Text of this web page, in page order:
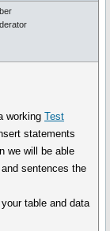
workingTest
statements
we will be able
sentences the
table and data